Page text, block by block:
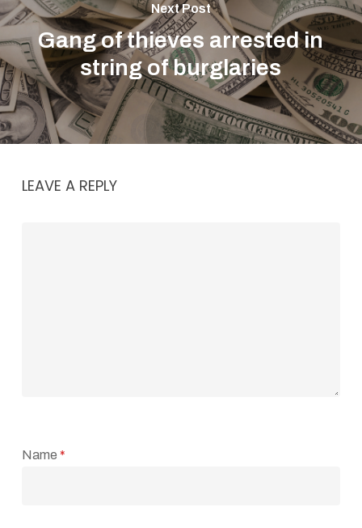
Next Post
Gang of thieves arrested in
string of burglaries
LEAVE A REPLY
Name *